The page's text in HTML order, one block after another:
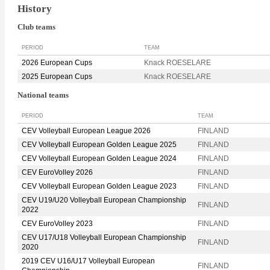
History
Club teams
PERIOD TEAM
2026 European Cups
Knack ROESELARE
2025 European Cups
Knack ROESELARE
National teams
PERIOD TEAM
CEV Volleyball European League 2026
FINLAND
CEV Volleyball European Golden League 2025
FINLAND
CEV Volleyball European Golden League 2024
FINLAND
CEV EuroVolley 2026
FINLAND
CEV Volleyball European Golden League 2023
FINLAND
CEV U19/U20 Volleyball European Championship
2022
FINLAND
CEV EuroVolley 2023
FINLAND
CEV U17/U18 Volleyball European Championship
2020
FINLAND
2019 CEV U16/U17 Volleyball European
FINLAND